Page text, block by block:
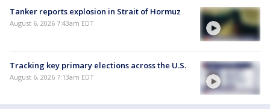
Tanker reports explosion in Strait of Hormuz
August 6, 2026 7:43am EDT
Tracking key primary elections across the U.S.
August 6, 2026 7:13am EDT